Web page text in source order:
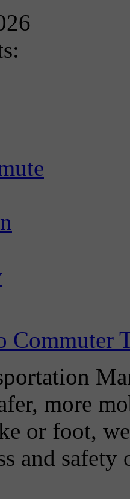
Commuter
more
or foot,
and